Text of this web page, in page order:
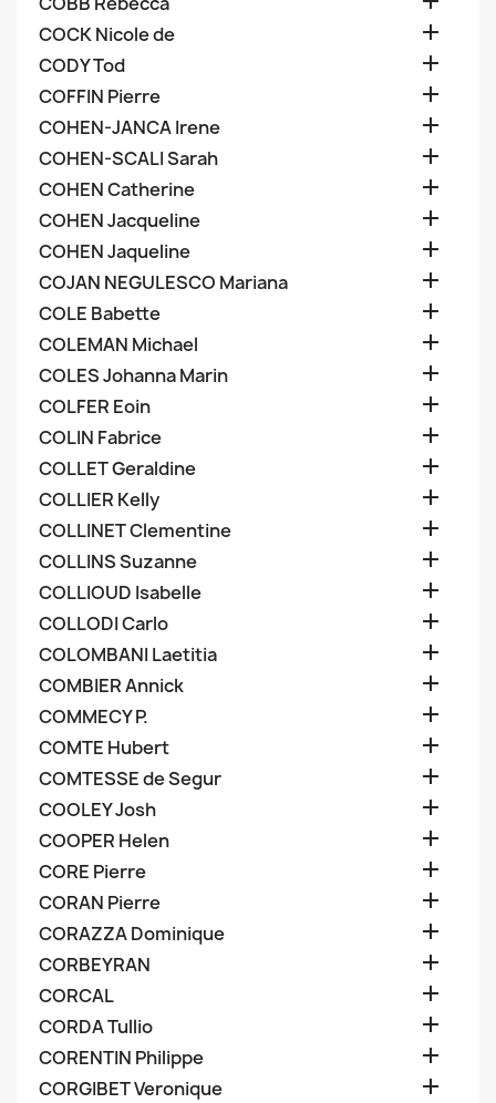
COCK Nicole de 
CODY Tod 
COFFIN Pierre 
COHEN-JANCA Irene 
COHEN-SCALI Sarah 
COHEN Catherine 
COHEN Jacqueline 
COHEN Jaqueline 
COJAN NEGULESCO Mariana 
COLE Babette 
COLEMAN Michael 
COLES Johanna Marin 
COLFER Eoin 
COLIN Fabrice 
COLLET Geraldine 
COLLIER Kelly 
COLLINET Clementine 
COLLINS Suzanne 
COLLIOUD Isabelle 
COLLODI Carlo 
COLOMBANI Laetitia 
COMBIER Annick 
COMMECY P. 
COMTE Hubert 
COMTESSE de Segur 
COOLEY Josh 
COOPER Helen 
CORE Pierre 
CORAN Pierre 
CORAZZA Dominique 
CORBEYRAN 
CORCAL 
CORDA Tullio 
CORENTIN Philippe 
CORGIBET Veronique 